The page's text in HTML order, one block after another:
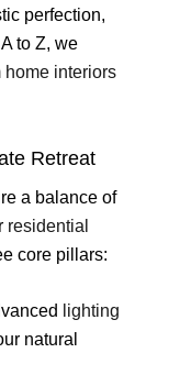
perfection,
to Z, we
home interiors
Retreat
a balance of
residential
core pillars:
lighting
natural